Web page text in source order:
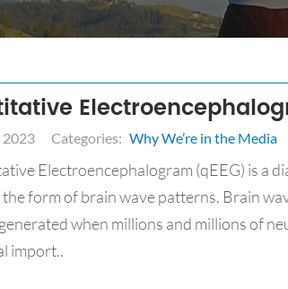
2023 Categories: Why We’re in the Media
Electroencephalogram (qEEG) is a
form of brain wave patterns. Brain
when millions and millions of
import..